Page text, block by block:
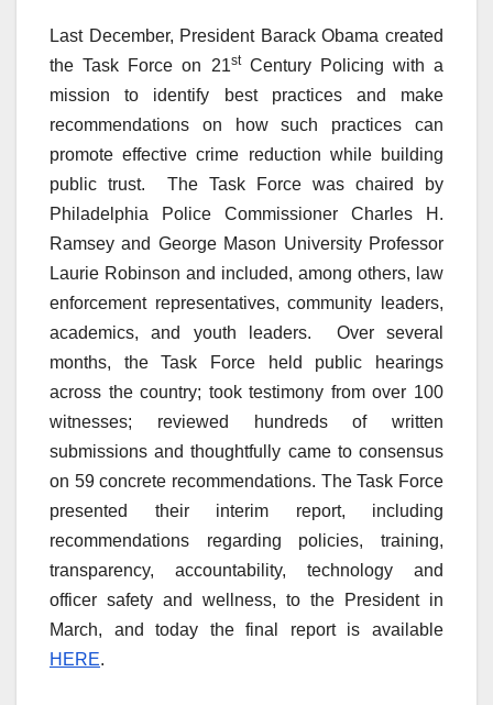
Last December, President Barack Obama created
the Task Force on 21stCentury Policing with a
mission to identify best practices and make
recommendations on how such practices can
promote effective crime reduction while building
public trust. The Task Force was chaired by
Philadelphia Police Commissioner Charles H.
Ramsey and George Mason University Professor
Laurie Robinson and included, among others, law
enforcement representatives, community leaders,
academics, and youth leaders. Over several
months, the Task Force held public hearings
across the country; took testimony from over 100
witnesses; reviewed hundreds of written
submissions and thoughtfully came to consensus
on 59 concrete recommendations. The Task Force
presented their interim report, including
recommendations regarding policies, training,
transparency, accountability, technology and
officer safety and wellness, to the President in
March, and today the final report is available
HERE.